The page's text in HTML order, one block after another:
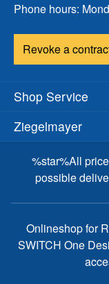
Phone hours:
Revoke a
Shop Service
Ziegelmayer
%star%All
possible
Onlineshop for
SWITCH One